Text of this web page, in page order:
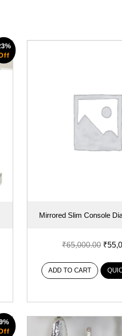
Mirrored Slim Console
₹65,000.00 ₹
ADD TO CART